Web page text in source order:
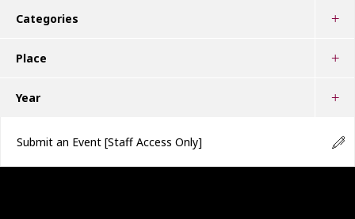
Categories
Place
Year
Submit an Event [Staff Access Only]